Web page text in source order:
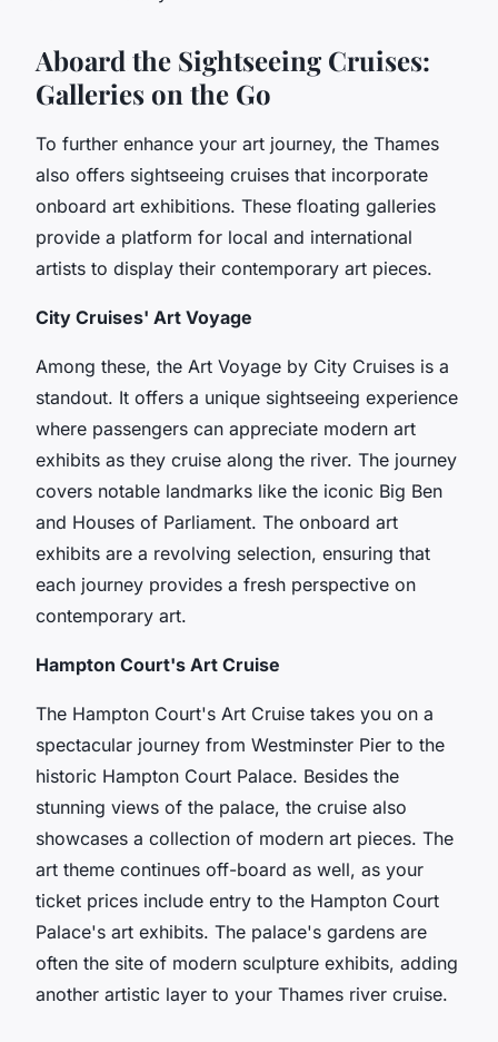
Aboard the Sightseeing Cruises:
Galleries on the Go
To further enhance your art journey, the Thames
also offers sightseeing cruises that incorporate
onboard art exhibitions. These floating galleries
provide a platform for local and international
artists to display their contemporary art pieces.
City Cruises' Art Voyage
Among these, the Art Voyage by City Cruises is a
standout. It offers a unique sightseeing experience
where passengers can appreciate modern art
exhibits as they cruise along the river. The journey
covers notable landmarks like the iconic Big Ben
and Houses of Parliament. The onboard art
exhibits are a revolving selection, ensuring that
each journey provides a fresh perspective on
contemporary art.
Hampton Court's Art Cruise
The Hampton Court's Art Cruise takes you on a
spectacular journey from Westminster Pier to the
historic Hampton Court Palace. Besides the
stunning views of the palace, the cruise also
showcases a collection of modern art pieces. The
art theme continues off-board as well, as your
ticket prices include entry to the Hampton Court
Palace's art exhibits. The palace's gardens are
often the site of modern sculpture exhibits, adding
another artistic layer to your Thames river cruise.